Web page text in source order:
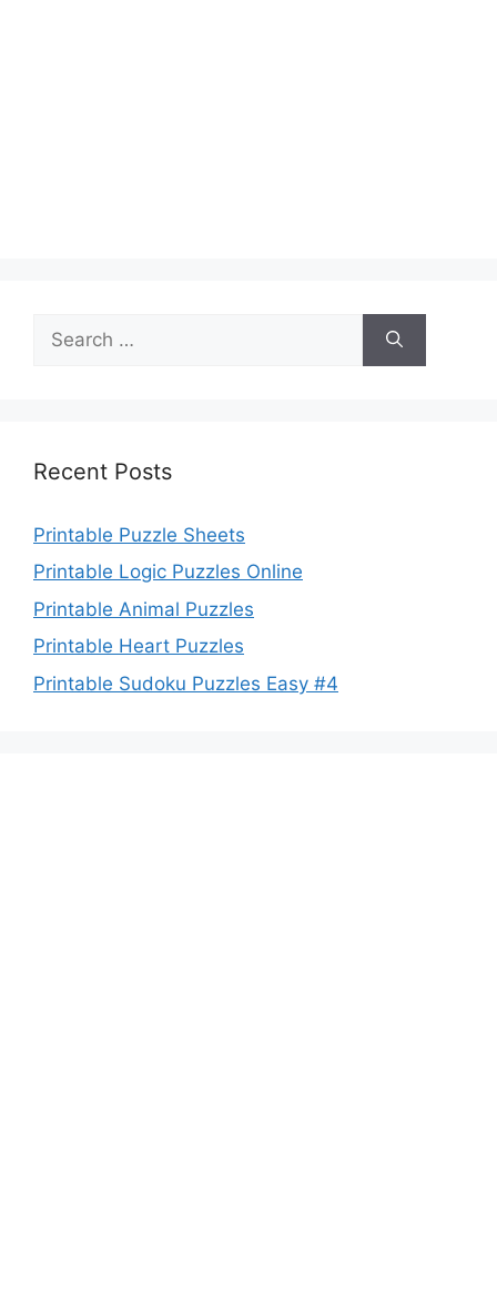
for:
Recent Posts
Printable Puzzle Sheets
Printable Logic Puzzles Online
Printable Animal Puzzles
Printable Heart Puzzles
Printable Sudoku Puzzles Easy #4